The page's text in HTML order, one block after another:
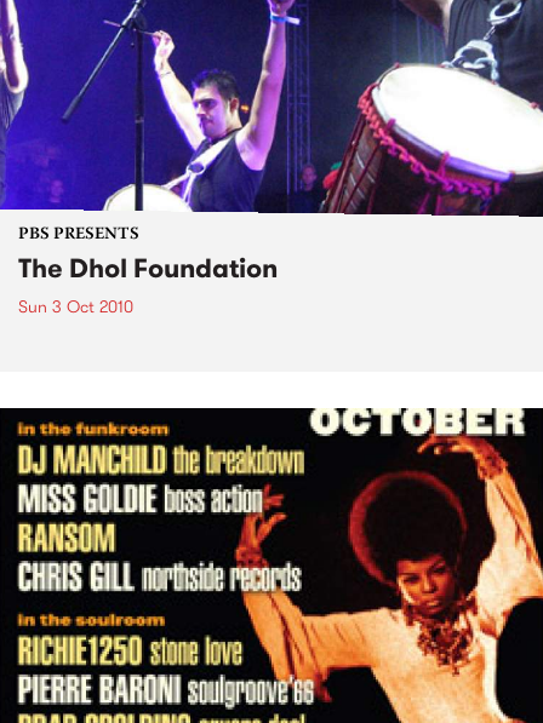
PBS PRESENTS
The Dhol Foundation
Sun 3 Oct 2010